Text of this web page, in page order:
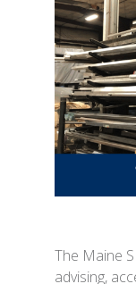
The Maine
advising,